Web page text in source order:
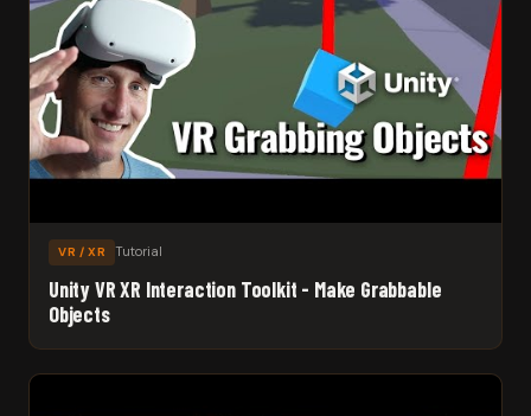
VR / XR Tutorial
Unity VR XR Interaction Toolkit - Make Grabbable
Objects